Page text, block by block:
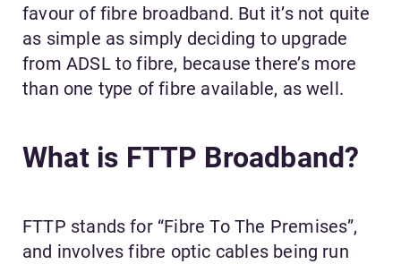
favour of fibre broadband. But it’s not quite
as simple as simply deciding to upgrade
from ADSL to fibre, because there’s more
than one type of fibre available, as well.
What is FTTP Broadband?
FTTP stands for “Fibre To The Premises”,
and involves fibre optic cables being run